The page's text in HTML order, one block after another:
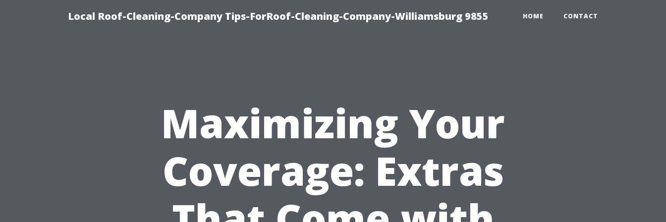
Local Roof-Cleaning-Company Tips-ForRoof-Cleaning-Company-Williamsburg 9855 HOME CONTACT
Maximizing Your
Coverage: Extras